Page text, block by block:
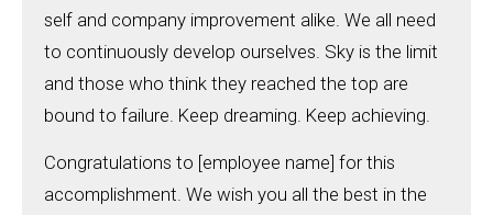
self and company improvement alike. We all need
to continuously develop ourselves. Sky is the limit
and those who think they reached the top are
bound to failure. Keep dreaming. Keep achieving.
Congratulations to [employee name] for this
accomplishment. We wish you all the best in the